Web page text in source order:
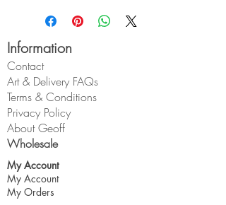
Information
Contact
Art & Delivery FAQs
Terms & Conditions
Privacy Policy
About Geoff
Wholesale
My Account
My Account
My Orders